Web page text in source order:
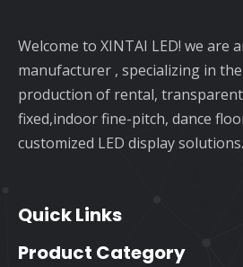
Welcome to XINTAI LED! we are
manufacturer , specializing in
production of rental,
fixed,indoor fine-pitch, dance
customized LED display solutions.
Quick Links
Product Category